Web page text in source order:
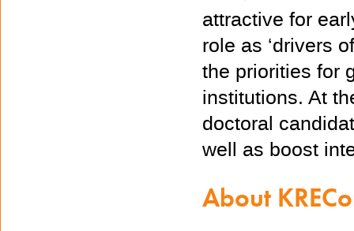
attractive for
role as ‘drivers
the priorities for
institutions. At
doctoral
well as boost
About